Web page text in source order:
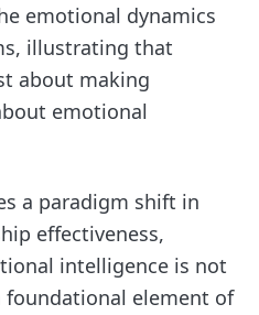
emotional dynamics
illustrating that
about making
emotional
a paradigm shift in
effectiveness,
intelligence is not
element of